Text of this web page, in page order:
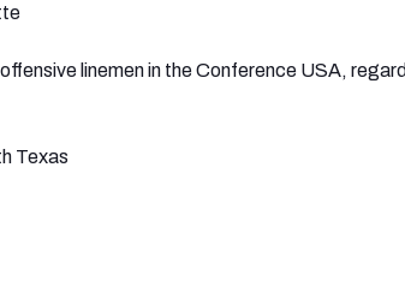
linemen in the Conference USA,
Texas